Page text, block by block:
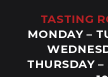
TASTING
MONDAY –
THURSDAY –